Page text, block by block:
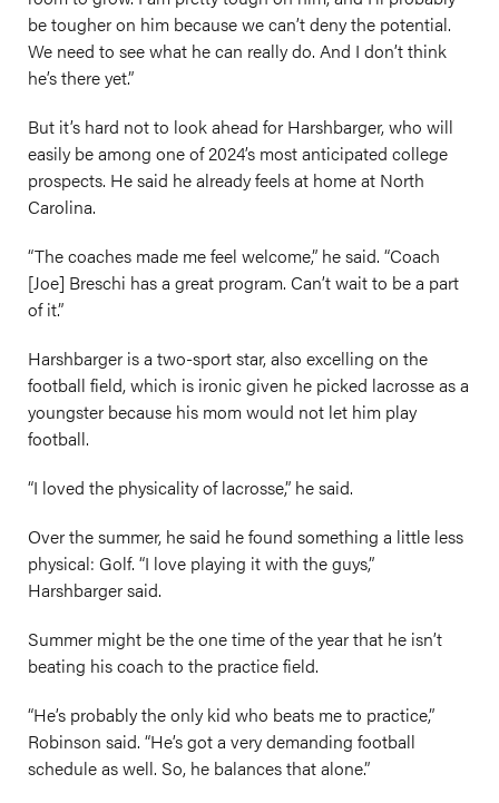
be tougher on him because we can’t deny the potential.
We need to see what he can really do. And I don’t think
he’s there yet.”
But it’s hard not to look ahead for Harshbarger, who will
easily be among one of 2024’s most anticipated college
prospects. He said he already feels at home at North
Carolina.
“The coaches made me feel welcome,” he said. “Coach
[Joe] Breschi has a great program. Can’t wait to be a part
of it.”
Harshbarger is a two-sport star, also excelling on the
football field, which is ironic given he picked lacrosse as a
youngster because his mom would not let him play
football.
“I loved the physicality of lacrosse,” he said.
Over the summer, he said he found something a little less
physical: Golf. “I love playing it with the guys,”
Harshbarger said.
Summer might be the one time of the year that he isn’t
beating his coach to the practice field.
“He’s probably the only kid who beats me to practice,”
Robinson said. “He’s got a very demanding football
schedule as well. So, he balances that alone.”